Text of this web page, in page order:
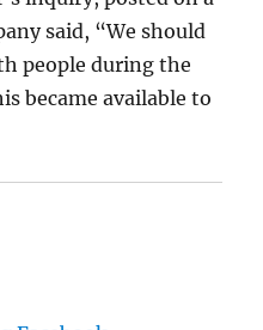
said, “We should
people during the
became available to